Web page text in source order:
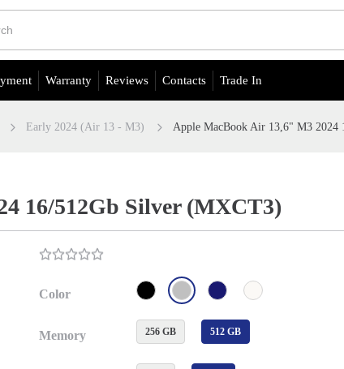
Warranty Reviews Contacts Trade In
Early 2024 (Air 13 - M3) Apple MacBook Air 13,6" M3 2024
16/512Gb Silver (MXCT3)
Color
Memory 256 GB 512 GB